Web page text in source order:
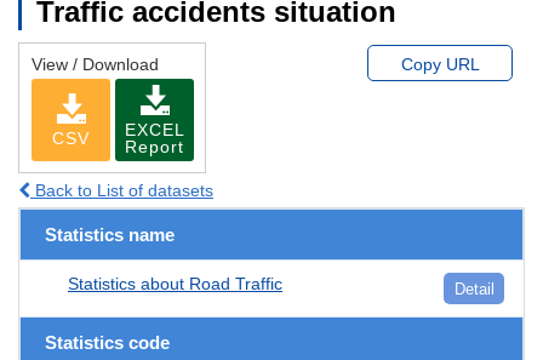
Traffic accidents situation
View / Download
CSV
EXCEL
Report
Copy URL
Back to List of datasets
Statistics name
Statistics about Road Traffic Detail
Statistics code